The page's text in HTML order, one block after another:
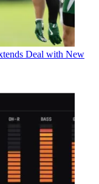
Deal with New